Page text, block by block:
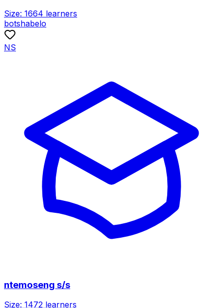
Size: 1664 learners
botshabelo
NS
ntemoseng s/s
Size: 1472 learners